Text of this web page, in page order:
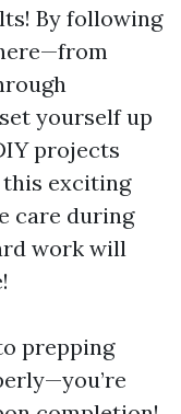
By following
yourself up
projects
exciting
care during
work will
prepping